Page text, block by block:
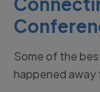
Some of the
happened away